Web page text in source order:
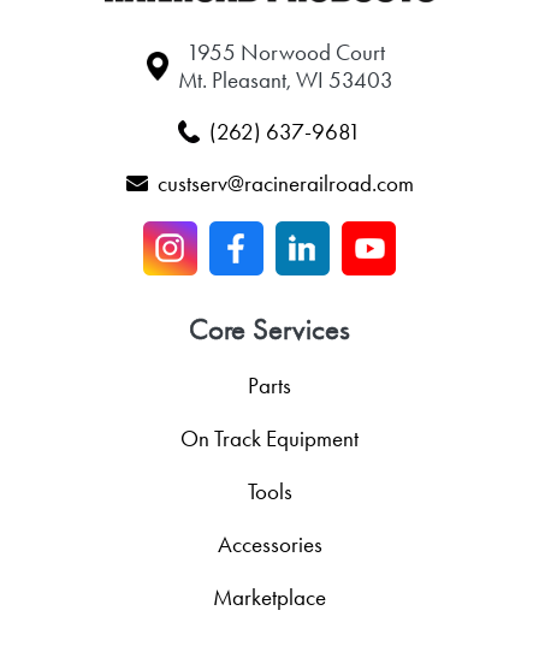
1955 Norwood Court
Mt. Pleasant, WI 53403
(262) 637-9681
custserv@racinerailroad.com
Core Services
Parts
On Track Equipment
Tools
Accessories
Marketplace